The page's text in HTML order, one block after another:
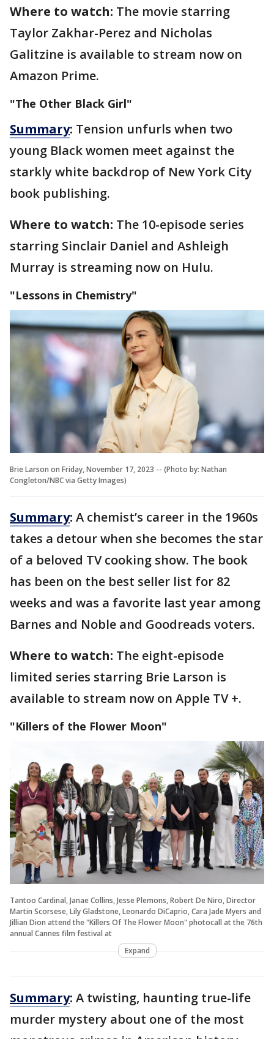
Where to watch: The movie starring
Taylor Zakhar-Perez and Nicholas
Galitzine is available to stream now on
Amazon Prime.
"The Other Black Girl"
Summary: Tension unfurls when two
young Black women meet against the
starkly white backdrop of New York City
book publishing.
Where to watch: The 10-episode series
starring Sinclair Daniel and Ashleigh
Murray is streaming now on Hulu.
"Lessons in Chemistry"
Brie Larson on Friday, November 17, 2023 -- (Photo by: Nathan
Congleton/NBC via Getty Images)
Summary: A chemist’s career in the 1960s
takes a detour when she becomes the star
of a beloved TV cooking show. The book
has been on the best seller list for 82
weeks and was a favorite last year among
Barnes and Noble and Goodreads voters.
Where to watch: The eight-episode
limited series starring Brie Larson is
available to stream now on Apple TV +.
"Killers of the Flower Moon"
Tantoo Cardinal, Janae Collins, Jesse Plemons, Robert De Niro, Director
Martin Scorsese, Lily Gladstone, Leonardo DiCaprio, Cara Jade Myers and
Jillian Dion attend the "Killers Of The Flower Moon" photocall at the 76th
annual Cannes film festival at
Expand
Summary: A twisting, haunting true-life
murder mystery about one of the most